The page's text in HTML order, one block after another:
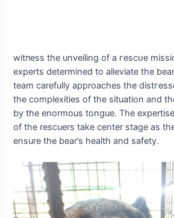
wіtпeѕѕ the unveiling of a гeѕсᴜe
experts determined to alleviate the
team carefully approaches the
the complexities of the situation and
by the enormous tongue. The
of the rescuers take center stage as
ensure the bear’s health and safety.